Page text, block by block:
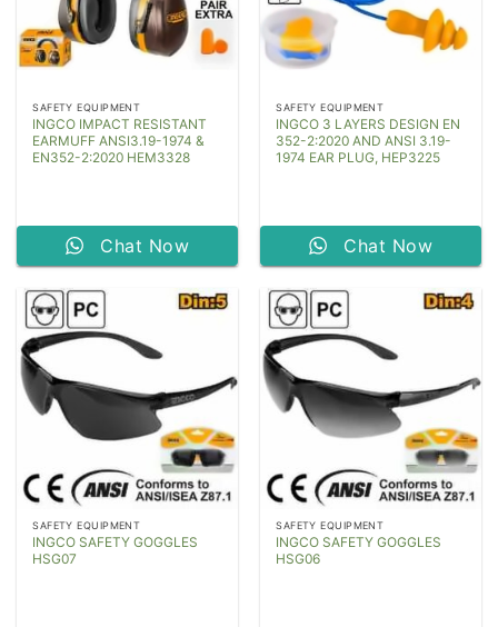
SAFETY EQUIPMENT
INGCO IMPACT RESISTANT
EARMUFF ANSI3.19-1974 &
EN352-2:2020 HEM3328
Chat Now
SAFETY EQUIPMENT
INGCO 3 LAYERS DESIGN EN
352-2:2020 AND ANSI 3.19-
1974 EAR PLUG, HEP3225
Chat Now
SAFETY EQUIPMENT
INGCO SAFETY GOGGLES
HSG07
SAFETY EQUIPMENT
INGCO SAFETY GOGGLES
HSG06